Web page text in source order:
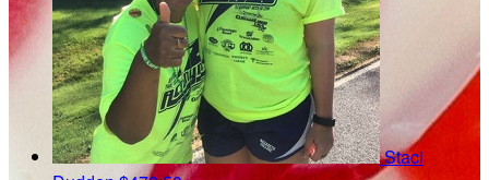
Staci